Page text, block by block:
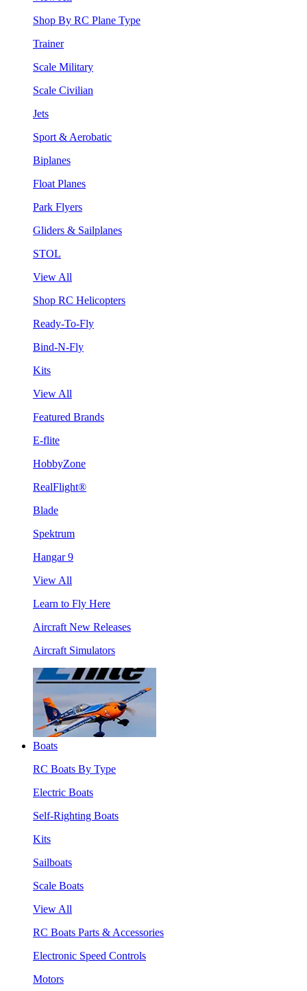
Shop By RC Plane Type
Trainer
Scale Military
Scale Civilian
Jets
Sport & Aerobatic
Biplanes
Float Planes
Park Flyers
Gliders & Sailplanes
STOL
View All
Shop RC Helicopters
Ready-To-Fly
Bind-N-Fly
Kits
View All
Featured Brands
E-flite
HobbyZone
RealFlight®
Blade
Spektrum
Hangar 9
View All
Learn to Fly Here
Aircraft New Releases
Aircraft Simulators
Boats
RC Boats By Type
Electric Boats
Self-Righting Boats
Kits
Sailboats
Scale Boats
View All
RC Boats Parts & Accessories
Electronic Speed Controls
Motors